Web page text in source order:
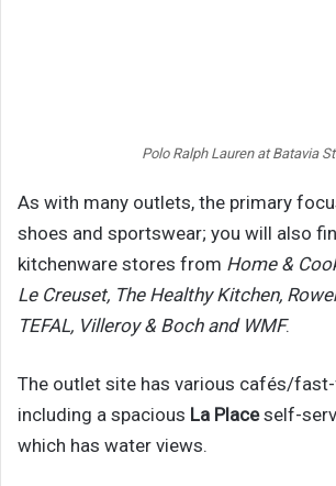
Polo Ralph Lauren at Batavia
As with many outlets, the primary
shoes and sportswear; you will also
kitchenware stores from Home &
Le Creuset, The Healthy Kitchen,
TEFAL, Villeroy & Boch and WMF.
The outlet site has various cafés/
including a spacious La Placeself-
which has water views.